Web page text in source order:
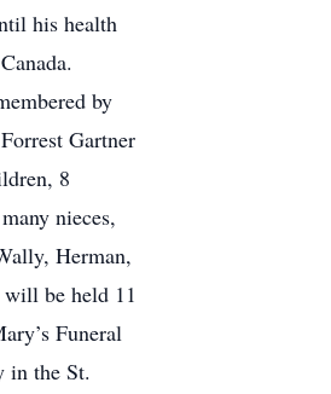
his health
by
Gartner
8
nieces,
Herman,
be held 11
Funeral
in the St.